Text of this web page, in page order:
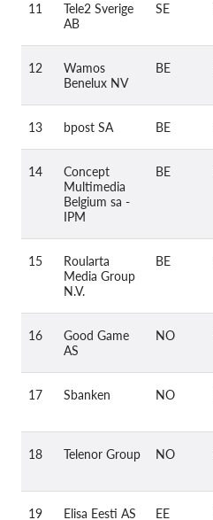
11
Tele2 Sverige
AB
SE
12
Wamos
Benelux NV
BE
13 bpost SA BE
14
Concept
Multimedia
Belgium sa -
IPM
BE
15
Roularta
Media Group
N.V.
BE
16
Good Game
AS
NO
17 Sbanken NO
18 Telenor Group NO
19 Elisa Eesti AS EE